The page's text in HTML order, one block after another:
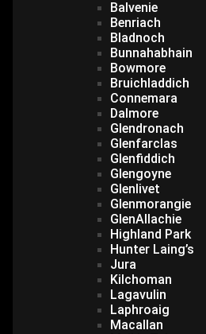
Balvenie
Benriach
Bladnoch
Bunnahabhain
Bowmore
Bruichladdich
Connemara
Dalmore
Glendronach
Glenfarclas
Glenfiddich
Glengoyne
Glenlivet
Glenmorangie
GlenAllachie
Highland Park
Hunter Laing’s
Jura
Kilchoman
Lagavulin
Laphroaig
Macallan